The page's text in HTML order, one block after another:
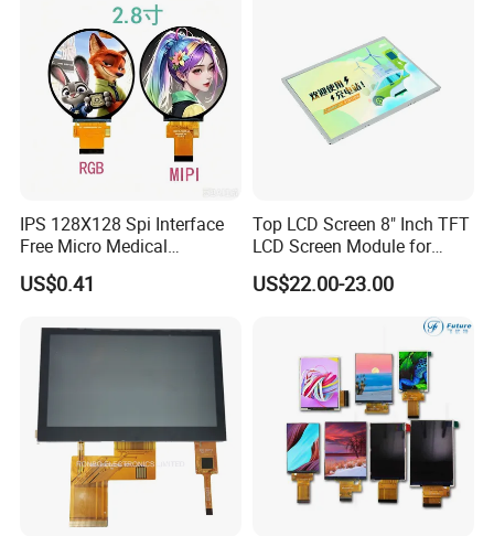
IPS 128X128 Spi Interface
Free Micro Medical
Character Round TFT LCD
Display LCD Module OLED
Touch Panel Graphics
Custom IPS LCD Display
US$0.41
Top LCD Screen 8" Inch TFT
LCD Screen Module for
Smart Home
US$22.00-23.00